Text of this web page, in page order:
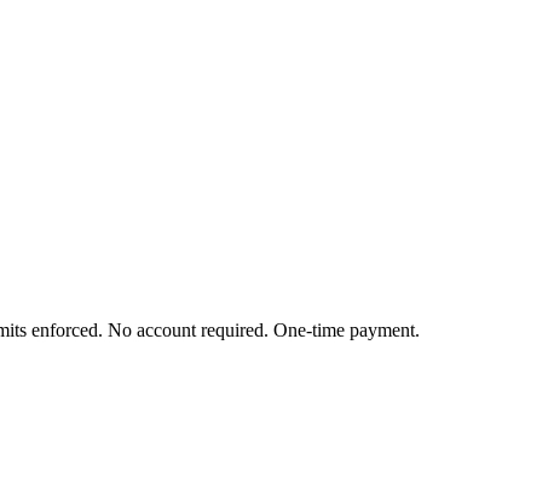
enforced. No account required. One-time payment.